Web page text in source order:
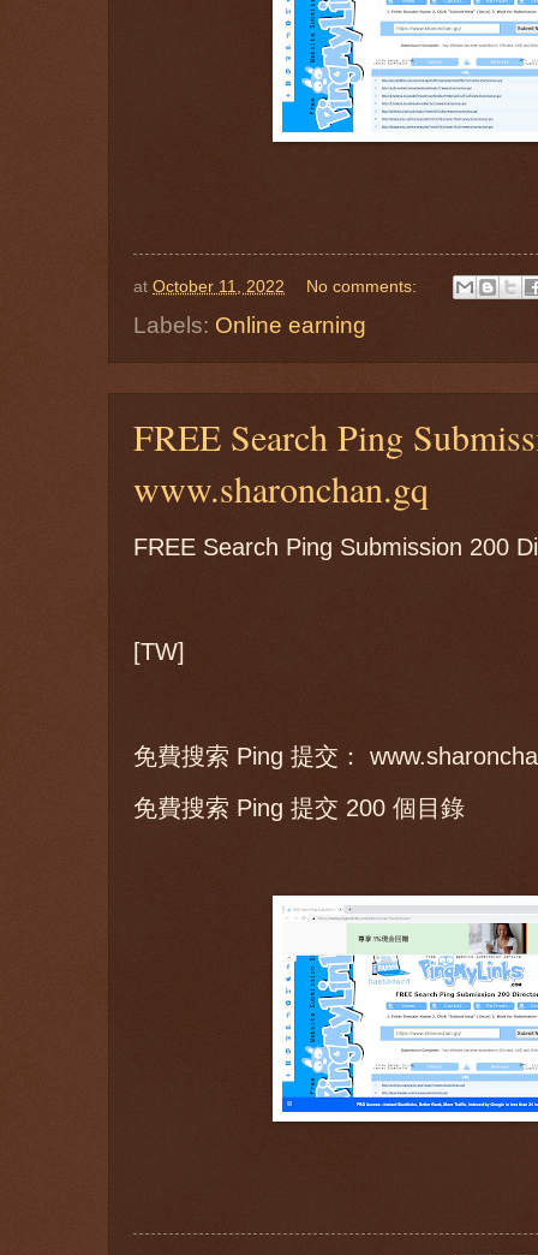
at October 11, 2022 No comments:
Labels: Online earning
FREE Search Ping
www.sharonchan.gq
FREE Search Ping Submission 200
[TW]
免費搜索 Ping 提交：
免費搜索 Ping 提交 200 個目錄